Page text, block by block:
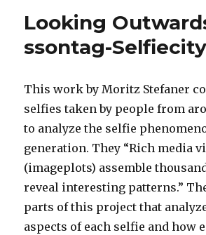
Looking
ssontag-Selfiecity
This work by Moritz Stefaner
selfies taken by people from
to analyze the selfie
generation. They “Rich media
(imageplots) assemble
reveal interesting patterns.”
parts of this project that
aspects of each selfie and how